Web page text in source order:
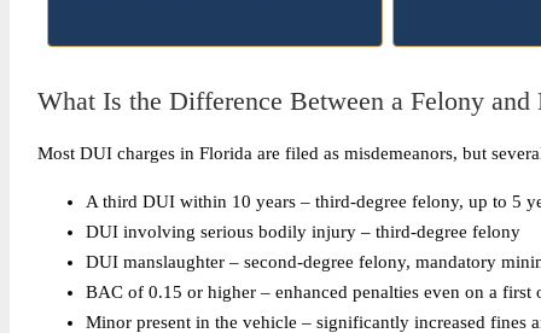
What Is the Difference Between a Felony
Most DUI charges in Florida are filed as misdemeanors, but
A third DUI within 10 years – third-degree felony, up to 5
DUI involving serious bodily injury – third-degree felony
DUI manslaughter – second-degree felony, mandatory
BAC of 0.15 or higher – enhanced penalties even on a first
Minor present in the vehicle – significantly increased fines